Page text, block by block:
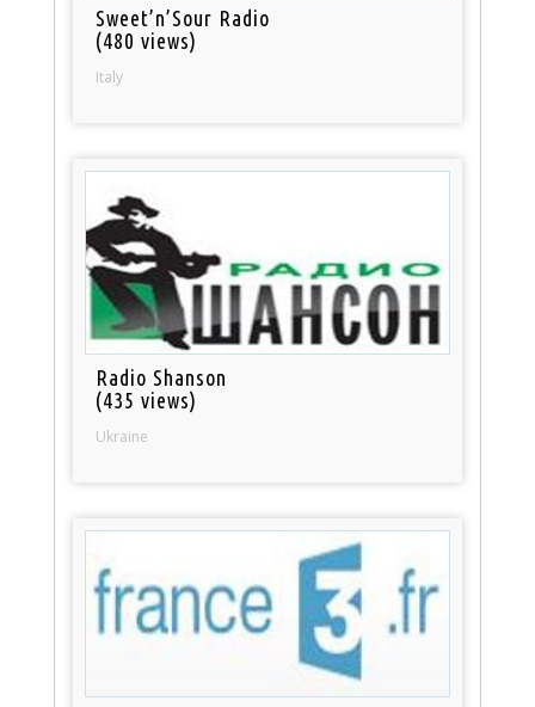
Sweet’n’Sour Radio
(480 views)
Italy
Radio Shanson
(435 views)
Ukraine